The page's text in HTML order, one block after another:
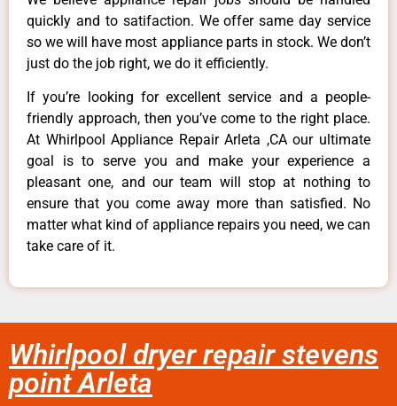
quickly and to satifaction. We offer same day service
so we will have most appliance parts in stock. We don’t
just do the job right, we do it efficiently.
If you’re looking for excellent service and a people-
friendly approach, then you’ve come to the right place.
At Whirlpool Appliance Repair Arleta ,CA our ultimate
goal is to serve you and make your experience a
pleasant one, and our team will stop at nothing to
ensure that you come away more than satisfied. No
matter what kind of appliance repairs you need, we can
take care of it.
Whirlpool dryer repair stevens
point Arleta